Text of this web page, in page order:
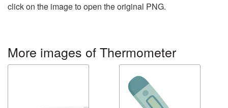
click on the image to open the original PNG.
More images of Thermometer